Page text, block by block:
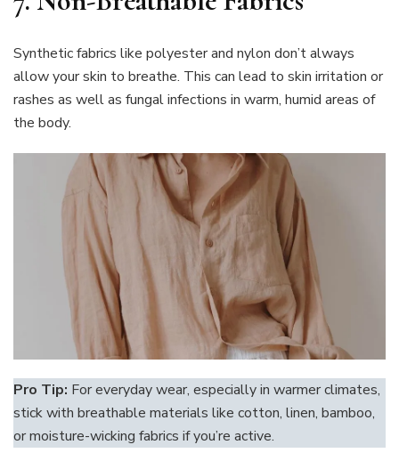
Synthetic fabrics like polyester and nylon don’t always
allow your skin to breathe. This can lead to skin irritation or
rashes as well as fungal infections in warm, humid areas of
the body.
Pro Tip: For everyday wear, especially in warmer climates,
stick with breathable materials like cotton, linen, bamboo,
or moisture-wicking fabrics if you’re active.